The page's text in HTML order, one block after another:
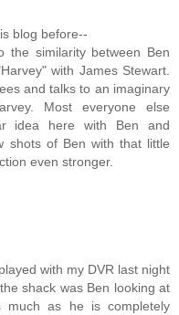
blog before--
the similarity between Ben
with James Stewart.
and talks to an imaginary
Most everyone else
idea here with Ben and
shots of Ben with that little
even stronger.
with my DVR last night
shack was Ben looking at
as he is completely